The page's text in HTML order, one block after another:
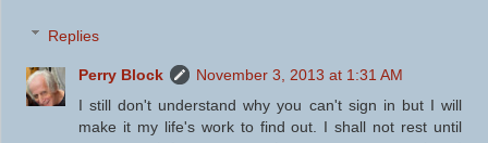
Replies
Perry Block
November 3, 2013 at 1:31 AM
I still don't understand why you can't sign in but I will
make it my life's work to find out. I shall not rest until